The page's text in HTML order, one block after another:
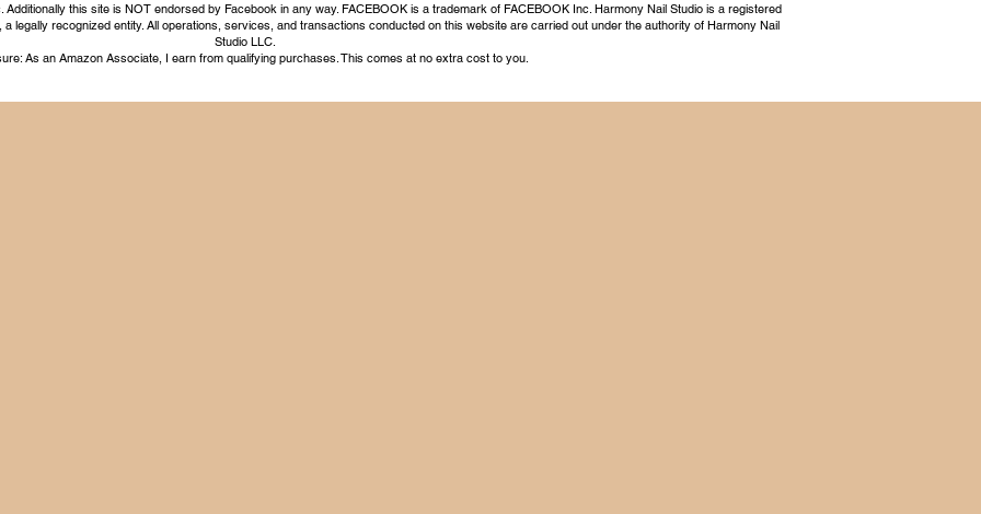
this site is NOT endorsed by Facebook in any way. FACEBOOK is a trademark of FACEBOOK Inc. Harmony Nail Studio is a registered
legally recognized entity. All operations, services, and transactions conducted on this website are carried out under the authority of Harmony Nail
Studio LLC.
As an Amazon Associate, I earn from qualifying purchases. This comes at no extra cost to you.